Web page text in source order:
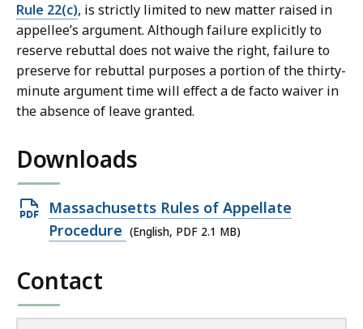
Rule 22(c), is strictly limited to new matter raised in
appellee’s argument. Although failure explicitly to
reserve rebuttal does not waive the right, failure to
preserve for rebuttal purposes a portion of the thirty-
minute argument time will effect a de facto waiver in
the absence of leave granted.
Downloads
Open
PDF
2.1
Massachusetts Rules of Appellate
Procedure (English, PDF 2.1 MB)
Contact